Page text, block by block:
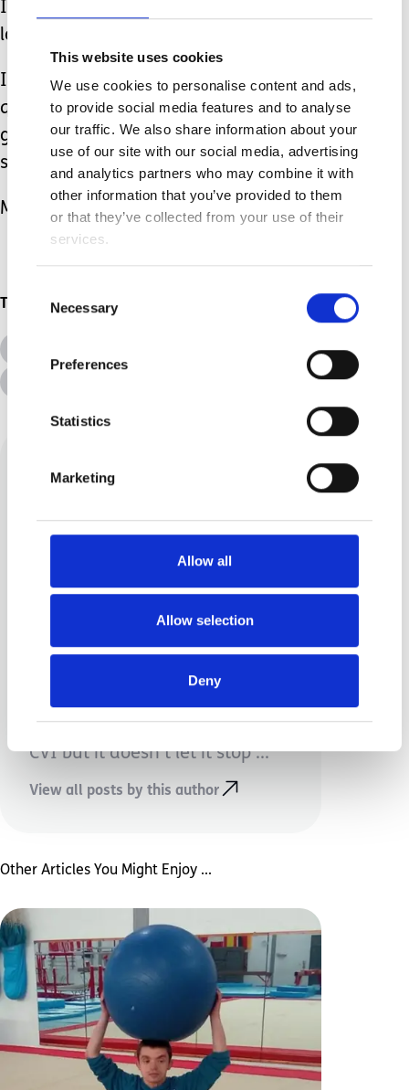
This website uses cookies
We use cookies to personalise content and ads,
to provide social media features and to analyse
our traffic. We also share information about your
use of our site with our social media, advertising
and analytics partners who may combine it with
other information that you’ve provided to them
or that they’ve collected from your use of their
services.
Selection
Necessary
Preferences
Statistics
Marketing
Allow all
Allow selection
Deny
I don’t mind your stares but I would
love for you to come and say hello too.
I am more than happy to answer any
questions you have and I can
guarantee you’ll walk away with a
smile!
My son is in a wheelchair and that’s ok.
Amy Sweeney
My name is Amy and I’m mum
to Wilson aged 3 and Ava aged
affecting all 4 limbs along with
CVI but it doesn’t let it stop ...
View all posts by this author
Other Articles You Might Enjoy ...